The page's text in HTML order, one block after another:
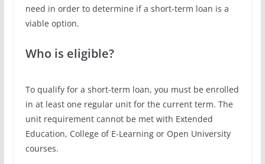
need in order to determine if a short-term loan is a
viable option.
Who is eligible?
To qualify for a short-term loan, you must be enrolled
in at least one regular unit for the current term. The
unit requirement cannot be met with Extended
Education, College of E-Learning or Open University
courses.